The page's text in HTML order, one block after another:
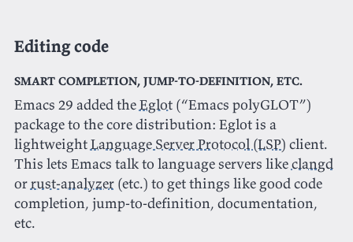
Editing code
Smart completion, jump-to-definition, etc.
Emacs 29 added theEglot(“Emacs polyGLOT”)
package to the core distribution: Eglot is a
lightweightLanguage Server Protocol (LSP) client.
This lets Emacs talk to language servers likeclangd
orrust-analyzer(etc.) to get things like good code
completion, jump-to-definition, documentation,
etc.